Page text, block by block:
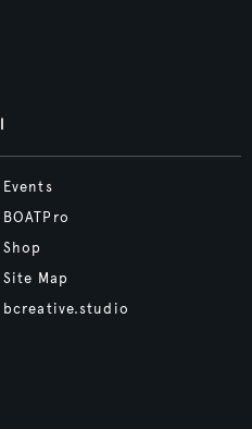
Events
BOATPro
Shop
Site Map
bcreative.studio